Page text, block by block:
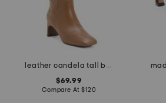
leather candela tall boots
$69.99
Compare At$120